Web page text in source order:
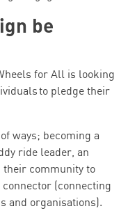
be
for All is looking
to pledge their
ways; becoming a
ride leader, an
community to
(connecting
and organisations).